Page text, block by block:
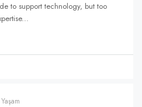
to support technology, but too